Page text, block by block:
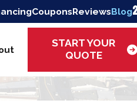
CouponsReviewsBlog
START YOUR
QUOTE